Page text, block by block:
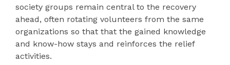
society groups remain central to the recovery
ahead, often rotating volunteers from the same
organizations so that that the gained knowledge
and know-how stays and reinforces the relief
activities.